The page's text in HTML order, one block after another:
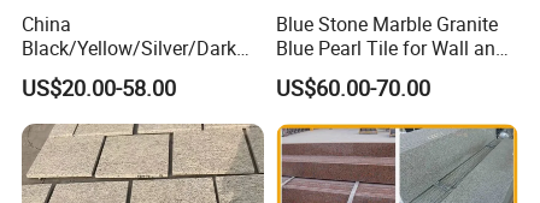
China
Black/Yellow/Silver/Dark
Grey Granite Paving Stone
/G648/G681/G602/G664/G
603/G654/G684/G682
Granite for Outdoor
Pavement
US$20.00-58.00
Blue Stone Marble Granite
Blue Pearl Tile for Wall and
Floor
US$60.00-70.00